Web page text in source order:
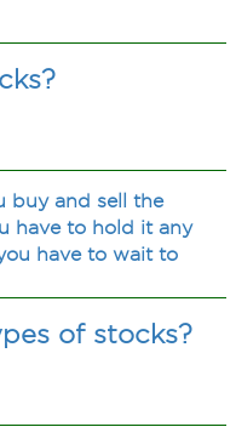
buy and sell the
have to hold it any
have to wait to
of stocks?